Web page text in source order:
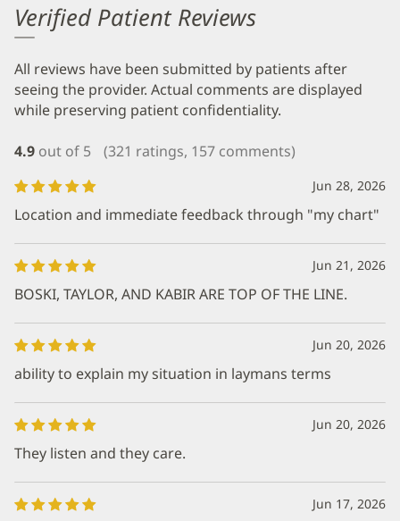
Verified Patient Reviews
All reviews have been submitted by patients after
seeing the provider. Actual comments are displayed
while preserving patient confidentiality.
4.9 out of 5 (321 ratings, 157 comments)
Jun 28, 2026
Location and immediate feedback through "my chart"
Jun 21, 2026
BOSKI, TAYLOR, AND KABIR ARE TOP OF THE LINE.
Jun 20, 2026
ability to explain my situation in laymans terms
Jun 20, 2026
They listen and they care.
Jun 17, 2026